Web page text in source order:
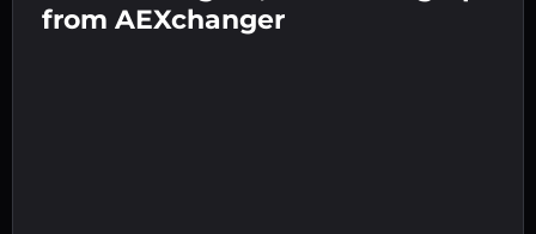
step.
from AEXchanger